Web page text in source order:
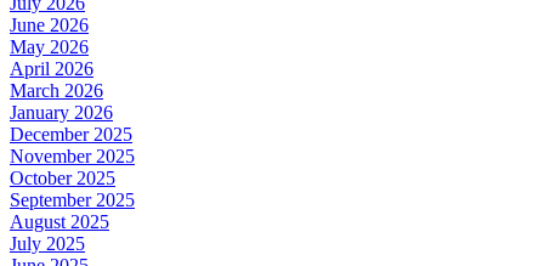
June 2026
May 2026
April 2026
March 2026
January 2026
December 2025
November 2025
October 2025
September 2025
August 2025
July 2025